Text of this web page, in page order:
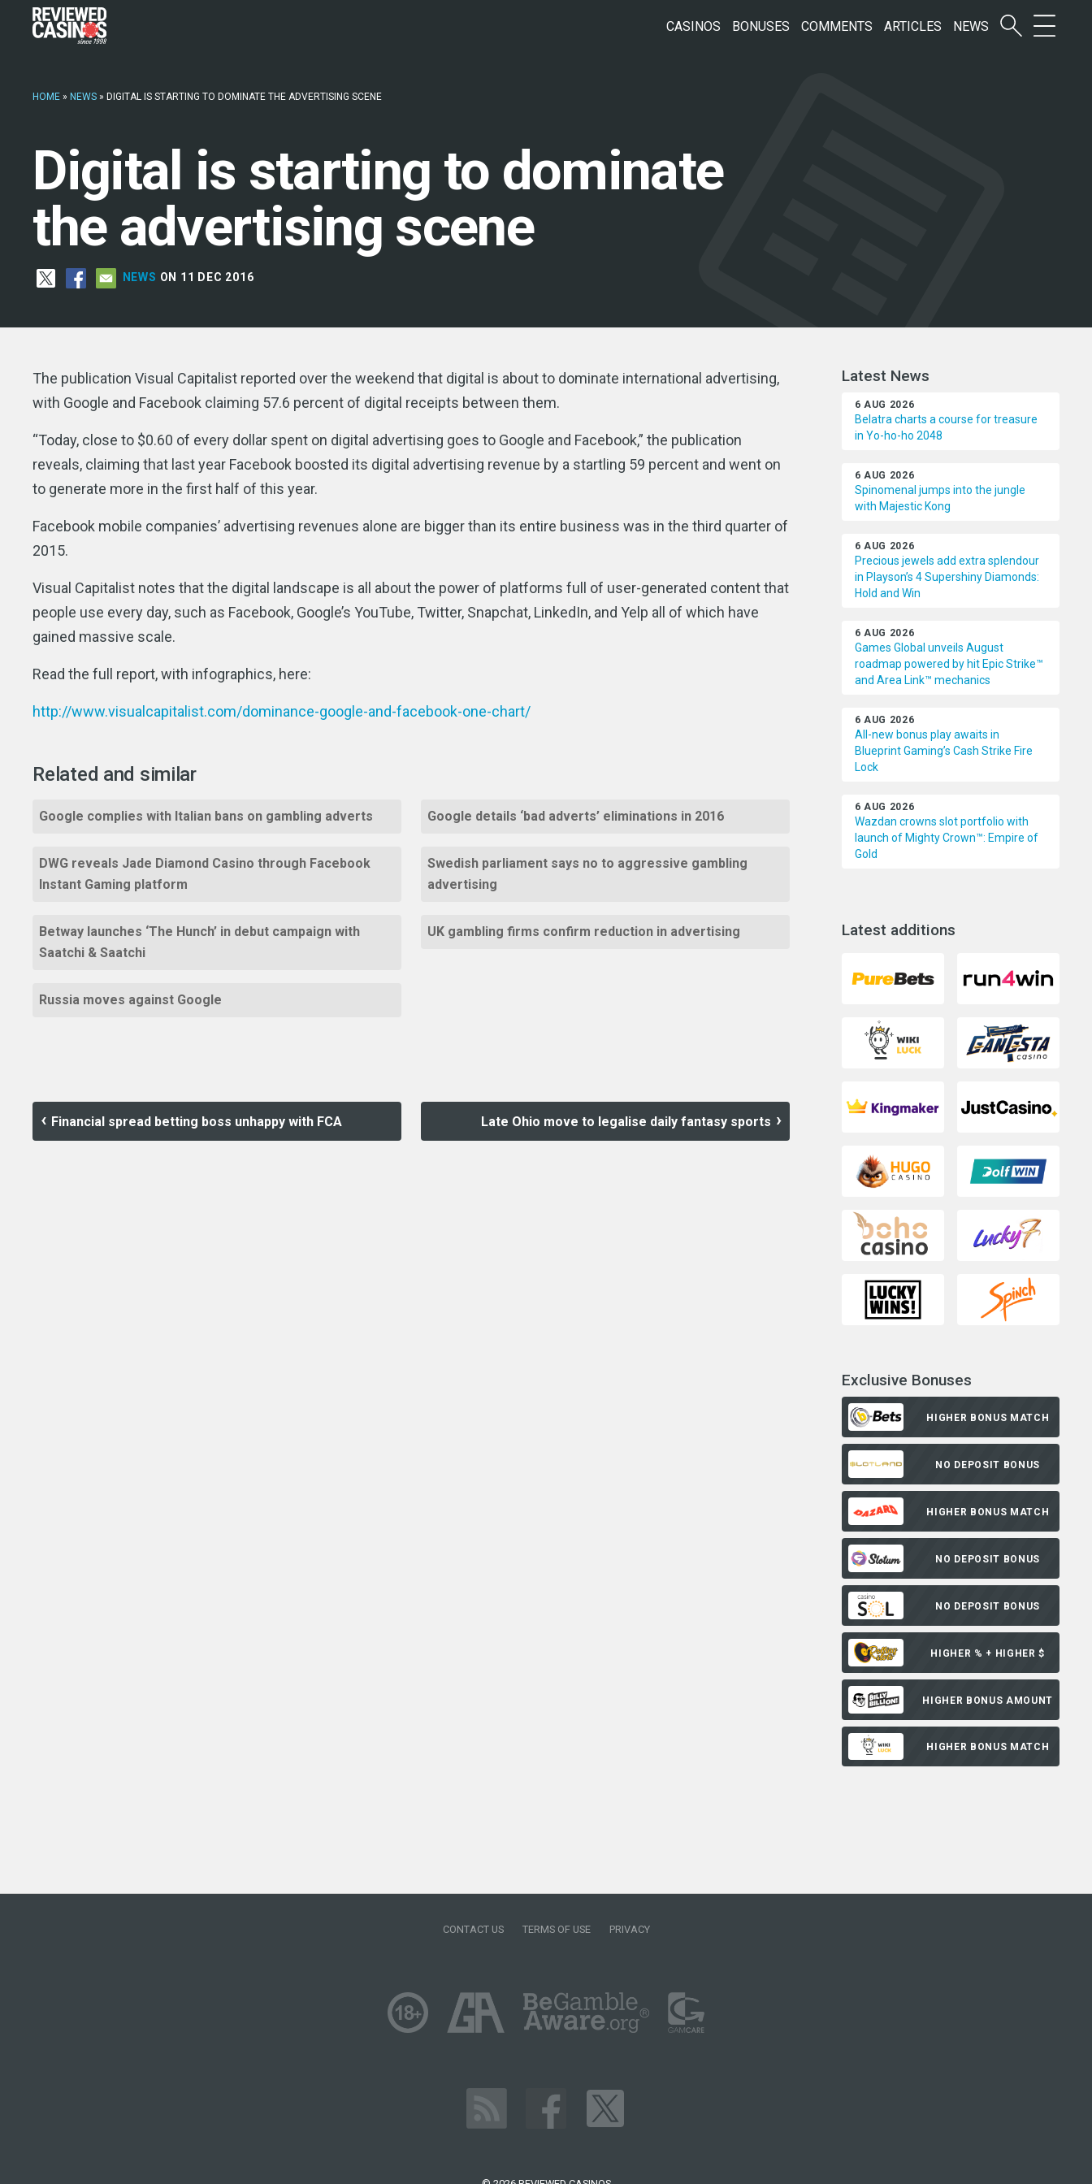
CASINOS BONUSES COMMENTS ARTICLES NEWS
HOME » NEWS » DIGITAL IS STARTING TO DOMINATE THE ADVERTISING SCENE
Digital is starting to dominate
the advertising scene
NEWS ON 11 DEC 2016
The publication Visual Capitalist reported over the weekend that digital is about to dominate international advertising,
with Google and Facebook claiming 57.6 percent of digital receipts between them.
“Today, close to $0.60 of every dollar spent on digital advertising goes to Google and Facebook,” the publication
reveals, claiming that last year Facebook boosted its digital advertising revenue by a startling 59 percent and went on
to generate more in the first half of this year.
Facebook mobile companies’ advertising revenues alone are bigger than its entire business was in the third quarter of
2015.
Visual Capitalist notes that the digital landscape is all about the power of platforms full of user-generated content that
people use every day, such as Facebook, Google’s YouTube, Twitter, Snapchat, LinkedIn, and Yelp all of which have
gained massive scale.
Read the full report, with infographics, here:
http://www.visualcapitalist.com/dominance-google-and-facebook-one-chart/
Related and similar
Google complies with Italian bans on gambling adverts Google details ‘bad adverts’ eliminations in 2016
DWG reveals Jade Diamond Casino through Facebook
Instant Gaming platform
Swedish parliament says no to aggressive gambling
advertising
Betway launches ‘The Hunch’ in debut campaign with
Saatchi & Saatchi
UK gambling firms confirm reduction in advertising
Russia moves against Google
Financial spread betting boss unhappy with FCA Late Ohio move to legalise daily fantasy sports
Latest News
6 AUG 2026
Belatra charts a course for treasure
in Yo-ho-ho 2048
6 AUG 2026
Spinomenal jumps into the jungle
with Majestic Kong
6 AUG 2026
Precious jewels add extra splendour
in Playson’s 4 Supershiny Diamonds:
Hold and Win
6 AUG 2026
Games Global unveils August
roadmap powered by hit Epic Strike™
and Area Link™ mechanics
6 AUG 2026
All-new bonus play awaits in
Blueprint Gaming’s Cash Strike Fire
Lock
6 AUG 2026
Wazdan crowns slot portfolio with
launch of Mighty Crown™: Empire of
Gold
Latest additions
Exclusive Bonuses
HIGHER BONUS MATCH
NO DEPOSIT BONUS
HIGHER BONUS MATCH
NO DEPOSIT BONUS
NO DEPOSIT BONUS
HIGHER % + HIGHER $
HIGHER BONUS AMOUNT
HIGHER BONUS MATCH
CONTACT US TERMS OF USE PRIVACY